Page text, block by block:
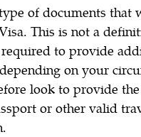
of documents that
This is not a
to provide
on your
look to provide
or other valid